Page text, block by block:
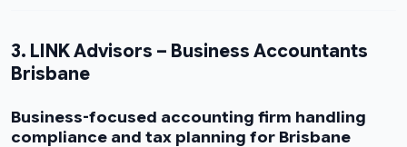
3. LINK Advisors – Business Accountants
Brisbane
Business-focused accounting firm handling
compliance and tax planning for Brisbane